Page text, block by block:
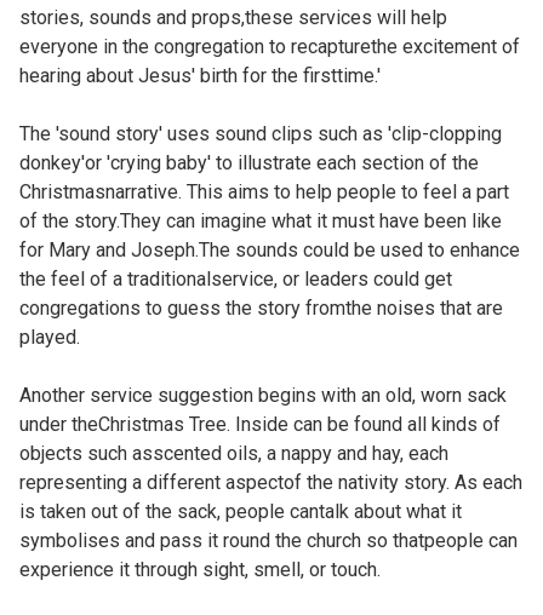
stories, sounds and props,these services will help
everyone in the congregation to recapturethe excitement of
hearing about Jesus' birth for the firsttime.'
The 'sound story' uses sound clips such as 'clip-clopping
donkey'or 'crying baby' to illustrate each section of the
Christmasnarrative. This aims to help people to feel a part
of the story.They can imagine what it must have been like
for Mary and Joseph.The sounds could be used to enhance
the feel of a traditionalservice, or leaders could get
congregations to guess the story fromthe noises that are
played.
Another service suggestion begins with an old, worn sack
under theChristmas Tree. Inside can be found all kinds of
objects such asscented oils, a nappy and hay, each
representing a different aspectof the nativity story. As each
is taken out of the sack, people cantalk about what it
symbolises and pass it round the church so thatpeople can
experience it through sight, smell, or touch.